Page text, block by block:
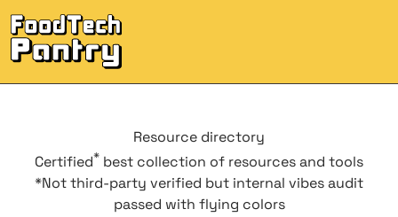
Resource directory
Certified* best collection of resources and tools
*Not third-party verified but internal vibes audit
passed with flying colors